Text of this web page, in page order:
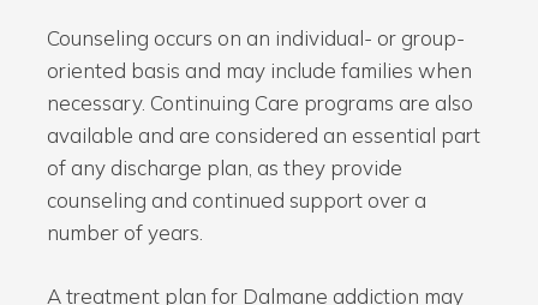
Counseling occurs on an individual- or group-
oriented basis and may include families when
necessary. Continuing Care programs are also
available and are considered an essential part
of any discharge plan, as they provide
counseling and continued support over a
number of years.
A treatment plan for Dalmane addiction may